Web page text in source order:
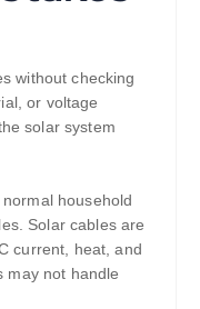
without checking
or voltage
solar system
household
Solar cables are
current, heat, and
may not handle